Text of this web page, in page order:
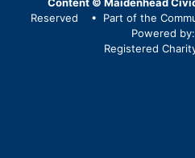
Content © Maidenhead
Reserved
• Part of the
Powered by:
Registered